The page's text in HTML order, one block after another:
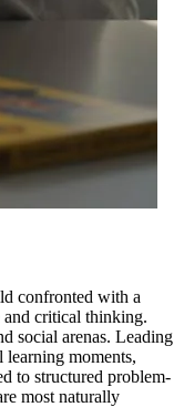
confronted with a
and critical thinking.
social arenas. Leading
learning moments,
to structured problem-
most naturally